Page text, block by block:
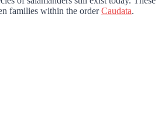
families within the orderCaudata.